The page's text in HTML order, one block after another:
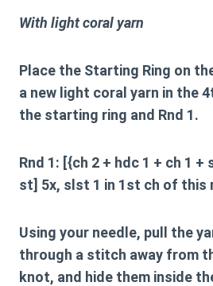
With light coral yarn
Place the Starting Ring on
a new light coral yarn in the
the starting ring and Rnd 1.
Rnd 1: [{ch 2 + hdc 1 + ch 1
st] 5x, slst 1 in 1st ch of this
Using your needle, pull the
through a stitch away from
knot, and hide them inside